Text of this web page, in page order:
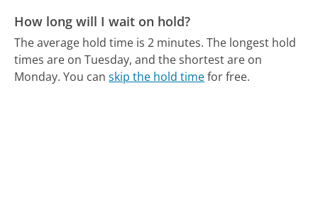
How long will I wait on hold?
The average hold time is 2 minutes. The longest hold
times are on Tuesday, and the shortest are on
Monday. You canskip the hold timefor free.